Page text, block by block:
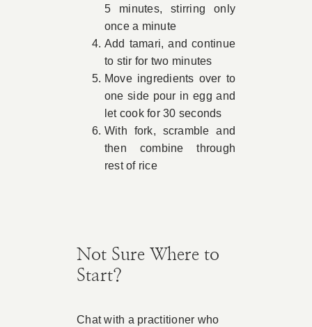
5 minutes, stirring only
once a minute
Add tamari, and continue
to stir for two minutes
Move ingredients over to
one side pour in egg and
let cook for 30 seconds
With fork, scramble and
then combine through
rest of rice
Not Sure Where to
Start?
Chat with a practitioner who